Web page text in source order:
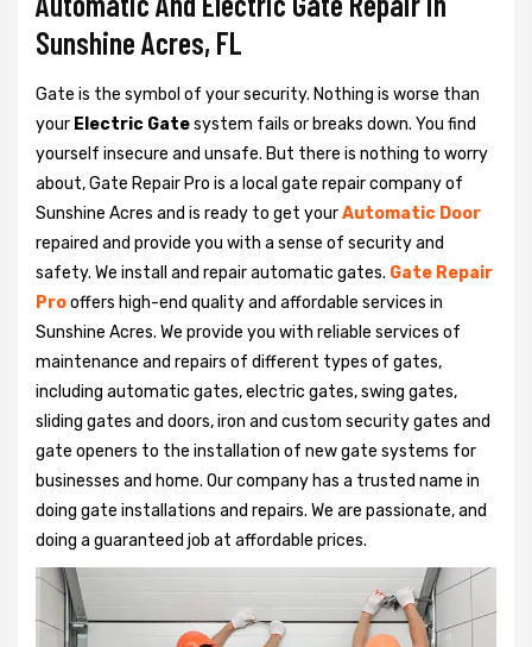
Sunshine Acres, FL
Gate is the symbol of your security. Nothing is worse than
your Electric Gatesystem fails or breaks down. You find
yourself insecure and unsafe. But there is nothing to worry
about, Gate Repair Pro is a local gate repair company of
Sunshine Acres and is ready to get yourAutomatic Door
repaired and provide you with a sense of security and
safety. We install and repair automatic gates. Gate Repair
Prooffers high-end quality and affordable services in
Sunshine Acres. We provide you with reliable services of
maintenance and repairs of different types of gates,
including automatic gates, electric gates, swing gates,
sliding gates and doors, iron and custom security gates and
gate openers to the installation of new gate systems for
businesses and home. Our company has a trusted name in
doing gate installations and repairs. We are passionate, and
doing a guaranteed job at affordable prices.